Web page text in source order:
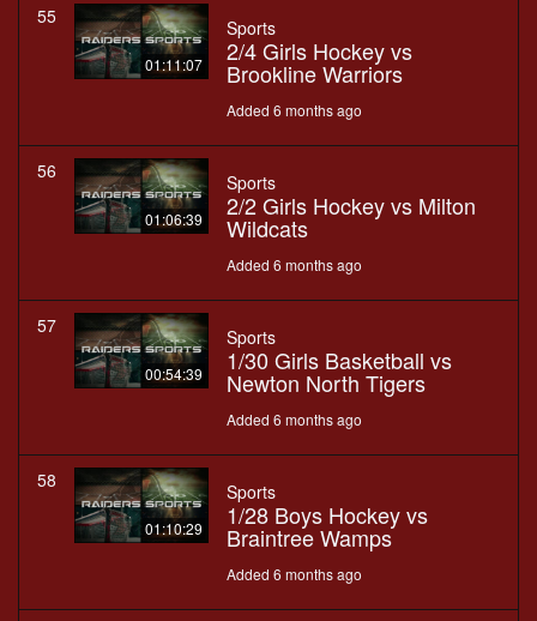
55
01:11:07
Sports
2/4 Girls Hockey vs
Brookline Warriors
Added 6 months ago
56
01:06:39
Sports
2/2 Girls Hockey vs Milton
Wildcats
Added 6 months ago
57
00:54:39
Sports
1/30 Girls Basketball vs
Newton North Tigers
Added 6 months ago
58
01:10:29
Sports
1/28 Boys Hockey vs
Braintree Wamps
Added 6 months ago